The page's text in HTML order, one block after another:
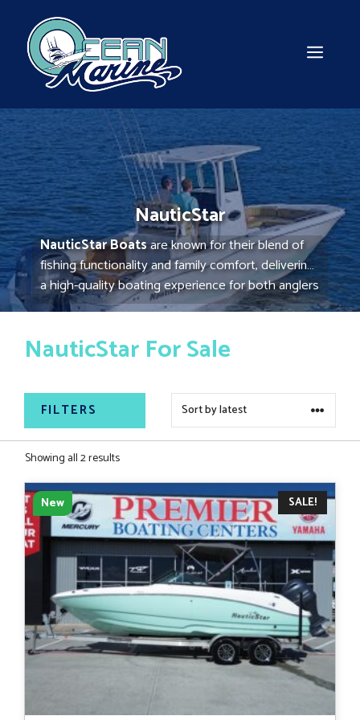
content
NauticStar
NauticStar Boatsare known for their blend of
fishing functionality and family comfort, delivering
a high-quality boating experience for both anglers
and recreational users. With advanced hull
versatile layouts, NauticStar boats are ideal for
NauticStar For Sale
FILTERS
Showing all 2 resultsSorted
latest
SALE!
New